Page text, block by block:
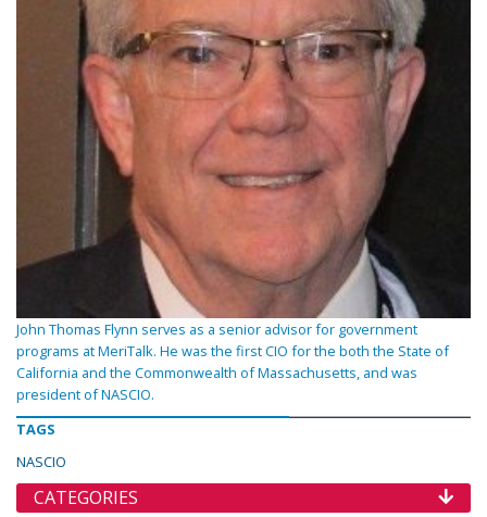
John Thomas Flynn serves as a senior advisor for government
programs at MeriTalk. He was the first CIO for the both the State of
California and the Commonwealth of Massachusetts, and was
president of NASCIO.
TAGS
NASCIO
CATEGORIES